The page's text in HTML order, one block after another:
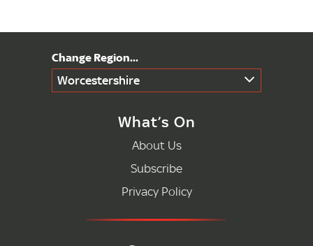
Worcestershire
What’s On
About Us
Subscribe
Privacy Policy